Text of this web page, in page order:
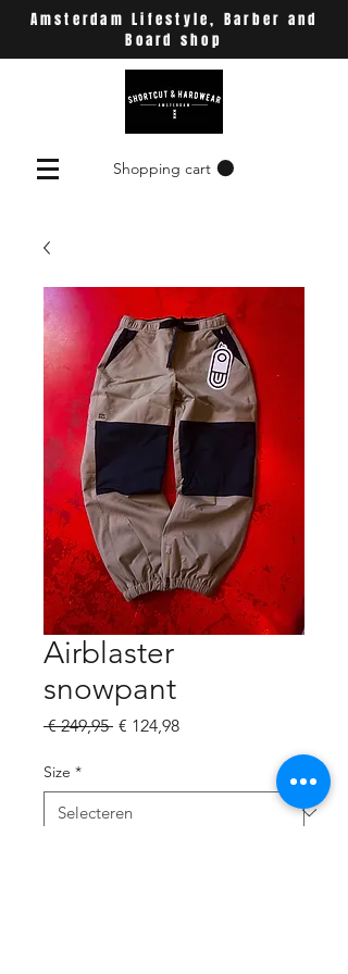
Amsterdam Lifestyle, Barber and
Board shop
Shopping cart
Airblaster
snowpant
€ 249,95 Normale
€ 124,98Verkoopprijs
Size *